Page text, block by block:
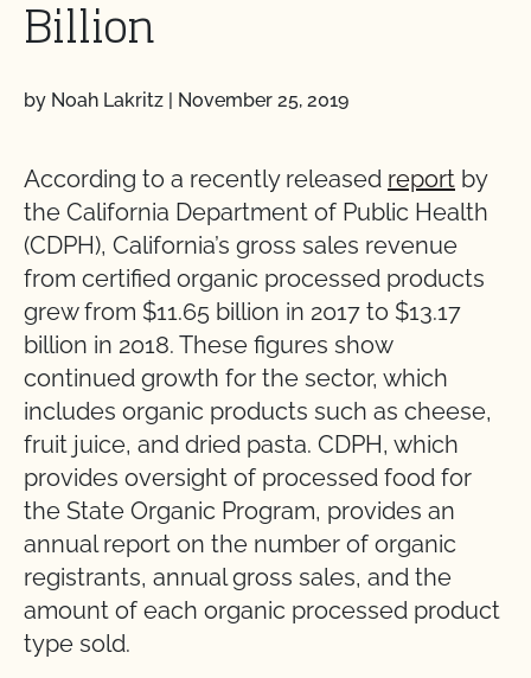
Billion
by Noah Lakritz | November 25, 2019
According to a recently released report by
the California Department of Public Health
(CDPH), California’s gross sales revenue
from certified organic processed products
grew from $11.65 billion in 2017 to $13.17
billion in 2018. These figures show
continued growth for the sector, which
includes organic products such as cheese,
fruit juice, and dried pasta. CDPH, which
provides oversight of processed food for
the State Organic Program, provides an
annual report on the number of organic
registrants, annual gross sales, and the
amount of each organic processed product
type sold.